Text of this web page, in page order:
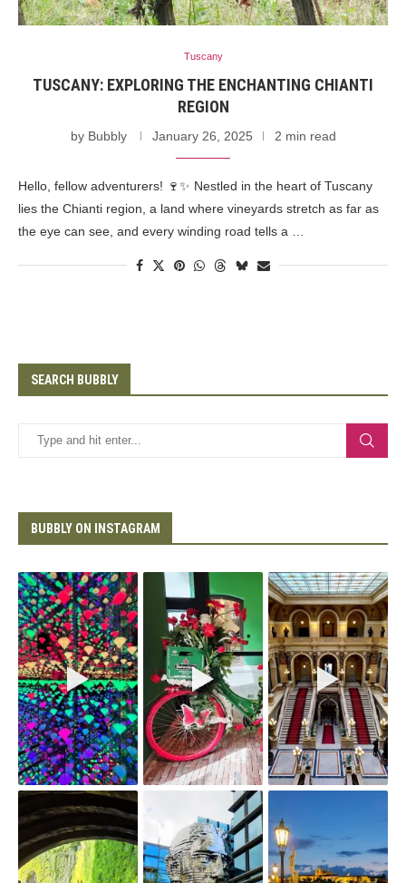
Tuscany
TUSCANY: EXPLORING THE ENCHANTING CHIANTI
REGION
by Bubbly January 26, 2025 2 min read
Hello, fellow adventurers! 🍷✨ Nestled in the heart of Tuscany
lies the Chianti region, a land where vineyards stretch as far as
the eye can see, and every winding road tells a …
SEARCH BUBBLY
BUBBLY ON INSTAGRAM